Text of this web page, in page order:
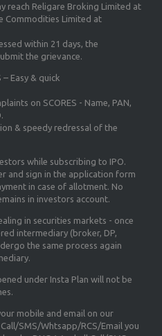
reach Religare Broking Limited at
Commodities Limited at
within 21 days, the
the grievance.
– Easy & quick
on SCORES - Name, PAN,
& speedy redressal of the
while subscribing to IPO.
and sign in the application form
in case of allotment. No
in investors account.
in securities markets - once
intermediary (broker, DP,
the same process again
under Insta Plan will not be
mobile and email on our
SMS/Whtsapp/RCS/Email you